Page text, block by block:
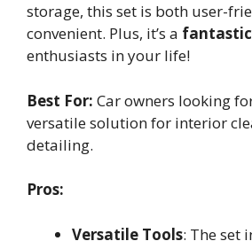
storage, this set is both user-
convenient. Plus, it’s a
enthusiasts in your life!
Best For: Car owners looking
versatile solution for interior
detailing.
Pros:
Versatile Tools: The set